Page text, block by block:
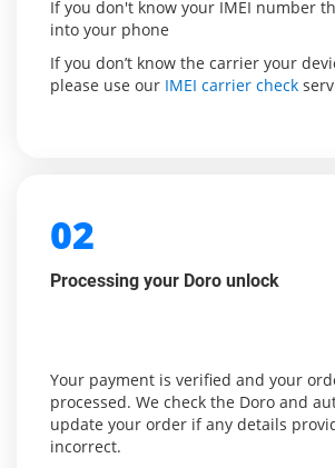
If you don't know your IMEI number
into your phone
If you don’t know the carrier your
please use our IMEI carrier check
02
Processing your Doro unlock
Your payment is verified and your
processed. We check the Doro and
update your order if any details
incorrect.